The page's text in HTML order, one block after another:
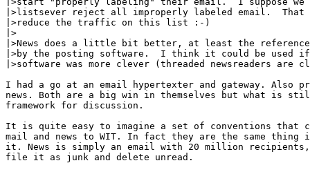
|>listsever reject all improperly labeled email.  That
|>reduce the traffic on this list :-)
|>
|>News does a little bit better, at least the
|>by the posting software.  I think it could be used if
|>software was more clever (threaded newsreaders
I had a go at an email hypertexter and gateway. Also
news. Both are a big win in themselves but what is
framework for discussion.
It is quite easy to imagine a set of conventions that
mail and news to WIT. In fact they are the same
it. News is simply an email with 20 million recipients,
file it as junk and delete unread.